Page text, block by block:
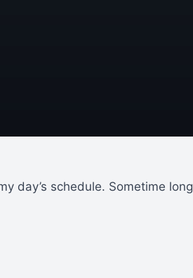
day’s schedule. Sometime long